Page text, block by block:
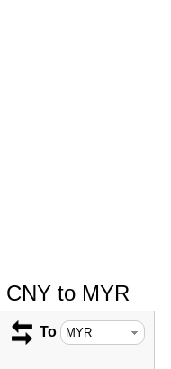
to MYR
To